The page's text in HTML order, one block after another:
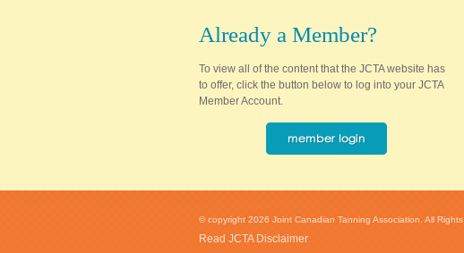
Already a Member?
To view all of the content that the JCTA website has
to offer, click the button below to log into your JCTA
Member Account.
© copyright 2026 Joint Canadian Tanning Association. All Rights
Read JCTA Disclaimer